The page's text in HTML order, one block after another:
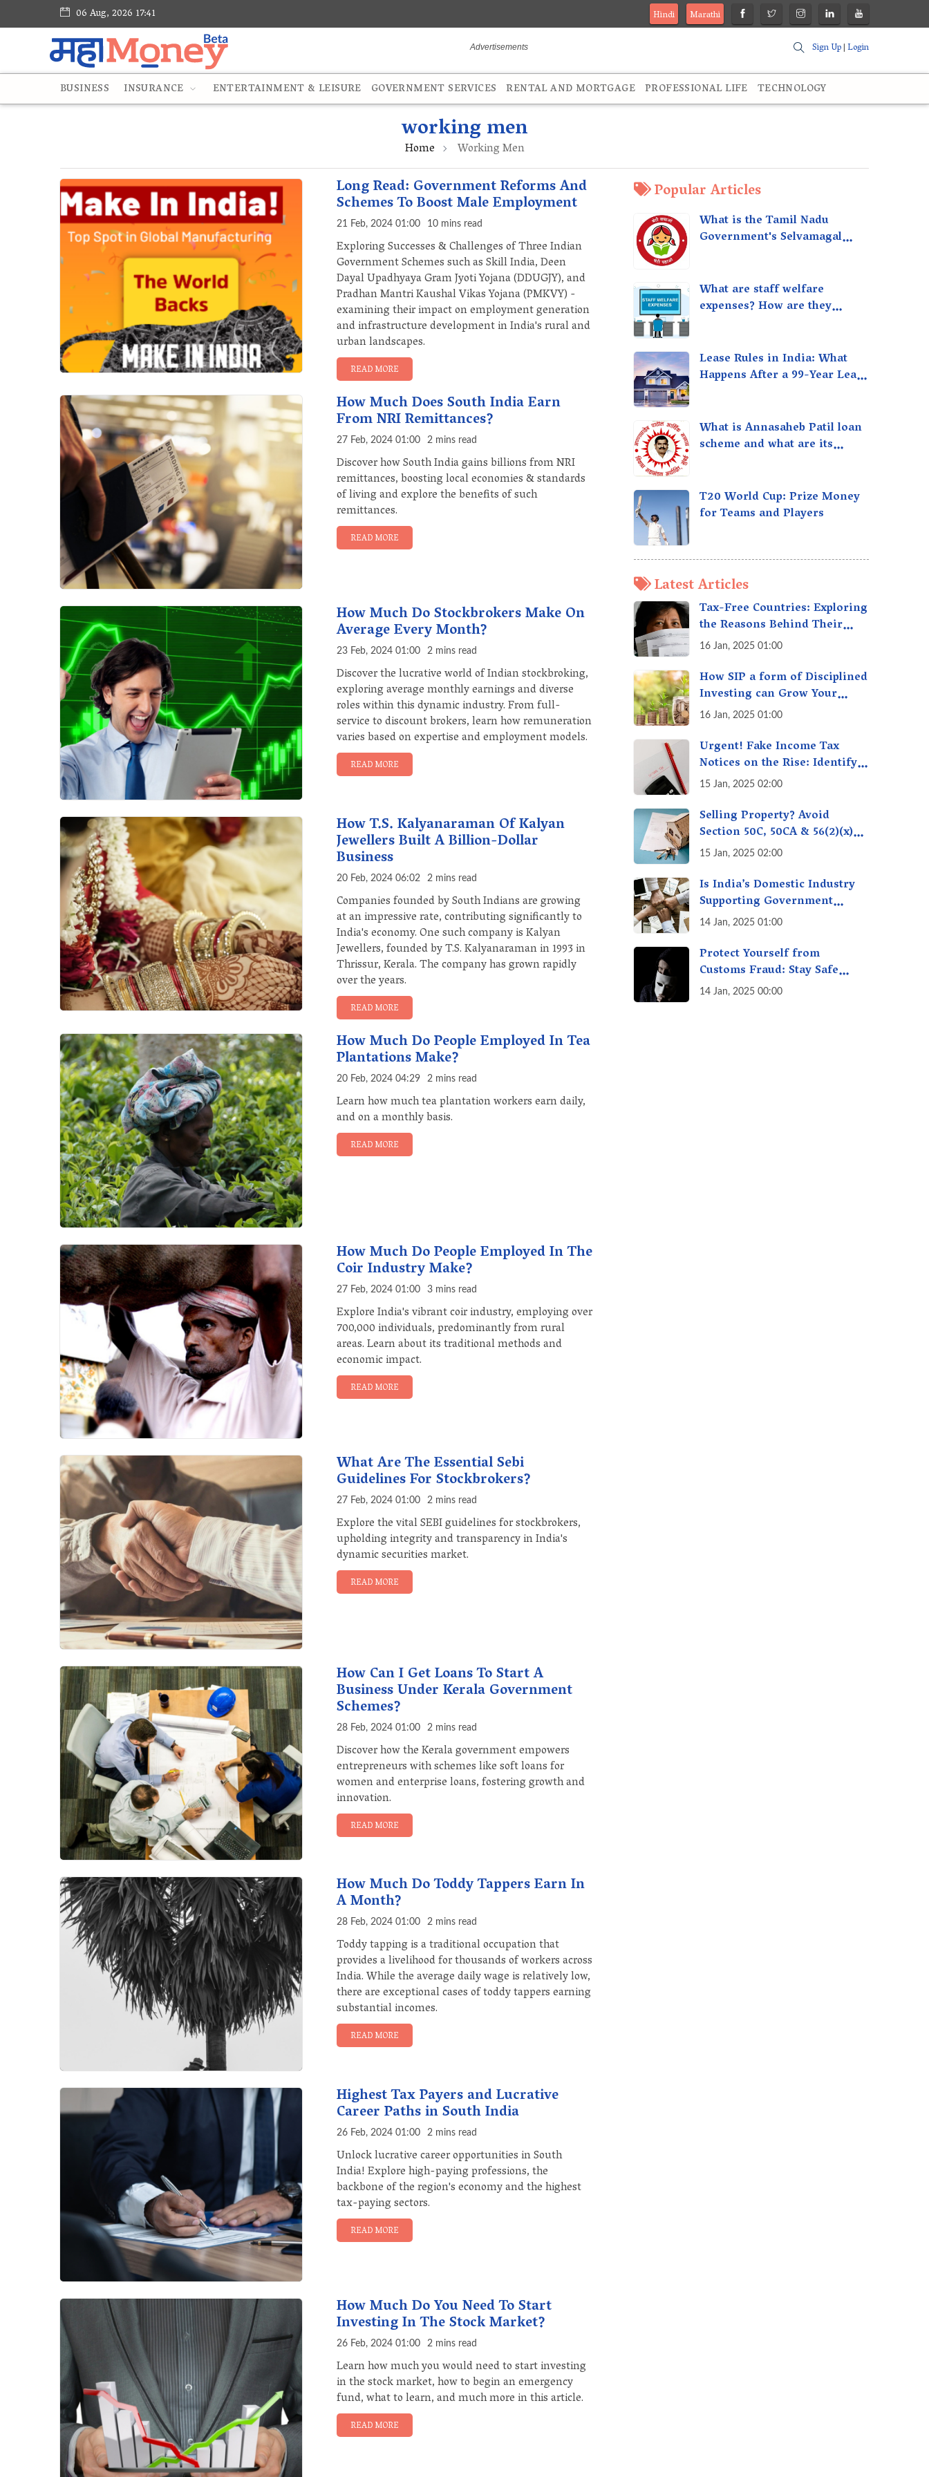
06 Aug, 2026 17:41 Hindi
Marathi
Sign Up|Login
BUSINESS INSURANCE ENTERTAINMENT & LEISURE GOVERNMENT SERVICES RENTAL AND MORTGAGE PROFESSIONAL LIFE TECHNOLOGY
working men
Home Working Men
Long Read: Government Reforms And
Schemes To Boost Male Employment
21 Feb, 2024 01:00 10 mins read
Exploring Successes & Challenges of Three Indian
Government Schemes such as Skill India, Deen
Dayal Upadhyaya Gram Jyoti Yojana (DDUGJY), and
Pradhan Mantri Kaushal Vikas Yojana (PMKVY) -
examining their impact on employment generation
and infrastructure development in India's rural and
urban landscapes.
READ MORE
How Much Does South India Earn
From NRI Remittances?
27 Feb, 2024 01:00 2 mins read
Discover how South India gains billions from NRI
remittances, boosting local economies & standards
of living and explore the benefits of such
remittances.
READ MORE
How Much Do Stockbrokers Make On
Average Every Month?
23 Feb, 2024 01:00 2 mins read
Discover the lucrative world of Indian stockbroking,
exploring average monthly earnings and diverse
roles within this dynamic industry. From full-
service to discount brokers, learn how remuneration
varies based on expertise and employment models.
READ MORE
How T.S. Kalyanaraman Of Kalyan
Jewellers Built A Billion-Dollar
Business
20 Feb, 2024 06:02 2 mins read
Companies founded by South Indians are growing
at an impressive rate, contributing significantly to
India's economy. One such company is Kalyan
Jewellers, founded by T.S. Kalyanaraman in 1993 in
Thrissur, Kerala. The company has grown rapidly
over the years.
READ MORE
How Much Do People Employed In Tea
Plantations Make?
20 Feb, 2024 04:29 2 mins read
Learn how much tea plantation workers earn daily,
and on a monthly basis.
READ MORE
How Much Do People Employed In The
Coir Industry Make?
27 Feb, 2024 01:00 3 mins read
Explore India's vibrant coir industry, employing over
700,000 individuals, predominantly from rural
areas. Learn about its traditional methods and
economic impact.
READ MORE
What Are The Essential Sebi
Guidelines For Stockbrokers?
27 Feb, 2024 01:00 2 mins read
Explore the vital SEBI guidelines for stockbrokers,
upholding integrity and transparency in India's
dynamic securities market.
READ MORE
How Can I Get Loans To Start A
Business Under Kerala Government
Schemes?
28 Feb, 2024 01:00 2 mins read
Discover how the Kerala government empowers
entrepreneurs with schemes like soft loans for
women and enterprise loans, fostering growth and
innovation.
READ MORE
How Much Do Toddy Tappers Earn In
A Month?
28 Feb, 2024 01:00 2 mins read
Toddy tapping is a traditional occupation that
provides a livelihood for thousands of workers across
India. While the average daily wage is relatively low,
there are exceptional cases of toddy tappers earning
substantial incomes.
READ MORE
Highest Tax Payers and Lucrative
Career Paths in South India
26 Feb, 2024 01:00 2 mins read
Unlock lucrative career opportunities in South
India! Explore high-paying professions, the
backbone of the region's economy and the highest
tax-paying sectors.
READ MORE
How Much Do You Need To Start
Investing In The Stock Market?
26 Feb, 2024 01:00 2 mins read
Learn how much you would need to start investing
in the stock market, how to begin an emergency
fund, what to learn, and much more in this article.
READ MORE
Popular Articles
What is the Tamil Nadu
Government's Selvamagal
What are staff welfare
expenses? How are they
Lease Rules in India: What
Happens After a 99-Year Lease
What is Annasaheb Patil loan
scheme and what are its
T20 World Cup: Prize Money
for Teams and Players
Latest Articles
Tax-Free Countries: Exploring
the Reasons Behind Their
Policies
16 Jan, 2025 01:00
How SIP a form of Disciplined
Investing can Grow Your
Money: Your Secret Weapon
Creation!
16 Jan, 2025 01:00
Urgent! Fake Income Tax
Notices on the Rise: Identify
Fake Income Tax Notices &
Money
15 Jan, 2025 02:00
Selling Property? Avoid
Section 50C, 50CA & 56(2)(x)
Penalties - Immovable
15 Jan, 2025 02:00
Is India’s Domestic Industry
Supporting Government
Policies Like Make-in-India?
14 Jan, 2025 01:00
Protect Yourself from
Customs Fraud: Stay Safe
Online
14 Jan, 2025 00:00